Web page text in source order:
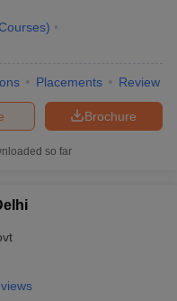
Standard
Chartered
Kotak
)
Placements Review
Brochure
so far